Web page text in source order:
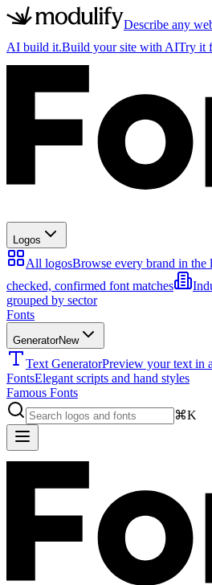
Describe any
AI build it.Build your site with AITry it
Logos
All logosBrowse every brand in the
checked, confirmed font matches
grouped by sector
Fonts
GeneratorNew
Text GeneratorPreview your text in
FontsElegant scripts and hand styles
Famous Fonts
⌘K